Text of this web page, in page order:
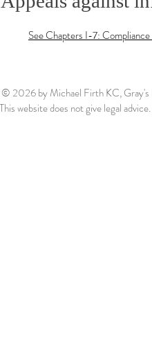
See Chapters I-7:
© 2026by Michael Firth KC, Gray's
This website does not give legal